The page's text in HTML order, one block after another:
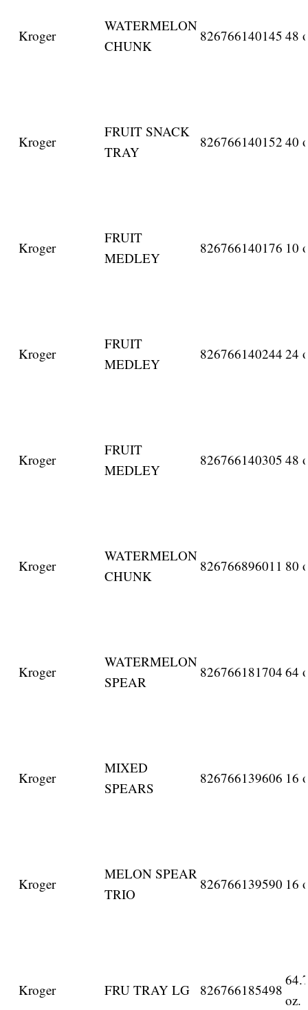
Kroger
WATERMELON
CHUNK
826766140145 48
Kroger
FRUIT SNACK
TRAY
826766140152 40
Kroger
FRUIT
MEDLEY
826766140176 10
Kroger
FRUIT
MEDLEY
826766140244 24
Kroger
FRUIT
MEDLEY
826766140305 48
Kroger
WATERMELON
CHUNK
826766896011 80
Kroger
WATERMELON
SPEAR
826766181704 64
Kroger
MIXED
SPEARS
826766139606 16
Kroger
MELON SPEAR
TRIO
826766139590 16
Kroger FRU TRAY LG 826766185498
oz.